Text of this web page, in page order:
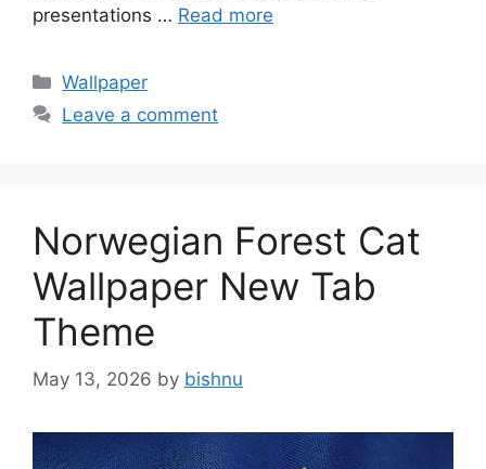
presentations … Read more
Categories
Wallpaper
Leave a comment
Norwegian Forest Cat
Wallpaper New Tab
Theme
May 13, 2026 by bishnu